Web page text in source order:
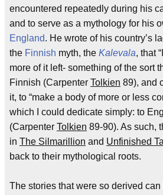
encountered repeatedly during his
and to serve as a mythology for his
England. He wrote of his country’s
the Finnish myth, the Kalevala, that
more of it left- something of the sort
Finnish (Carpenter Tolkien 89), and
it, to “make a body of more or less
which I could dedicate simply: to
(Carpenter Tolkien 89-90). As such,
in The Silmarillion and Unfinished
back to their mythological roots.
The stories that were so derived